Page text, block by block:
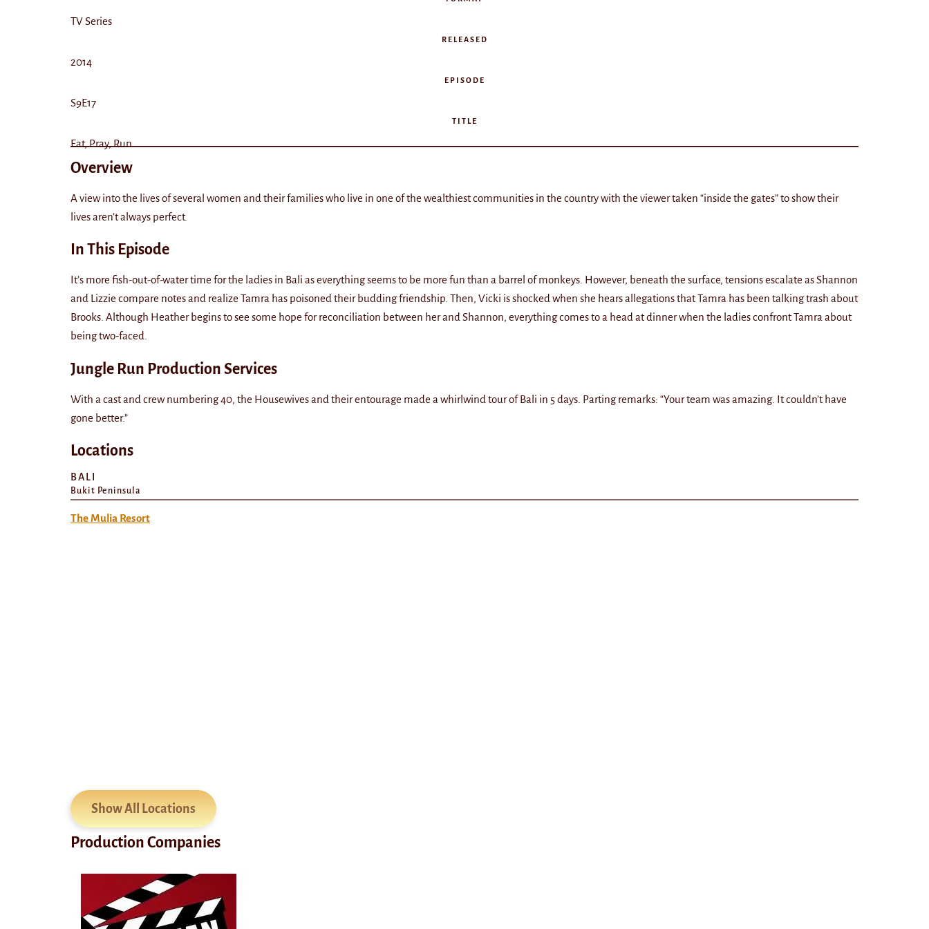
TV Series
RELEASED
2014
EPISODE
S9E17
TITLE
Eat, Pray, Run
Overview
A view into the lives of several women and their families who live in one of the wealthiest communities in the country with the viewer taken “inside the gates” to show their
lives aren’t always perfect.
In This Episode
It’s more fish-out-of-water time for the ladies in Bali as everything seems to be more fun than a barrel of monkeys. However, beneath the surface, tensions escalate as Shannon
and Lizzie compare notes and realize Tamra has poisoned their budding friendship. Then, Vicki is shocked when she hears allegations that Tamra has been talking trash about
Brooks. Although Heather begins to see some hope for reconciliation between her and Shannon, everything comes to a head at dinner when the ladies confront Tamra about
being two-faced.
Jungle Run Production Services
With a cast and crew numbering 40, the Housewives and their entourage made a whirlwind tour of Bali in 5 days. Parting remarks: “Your team was amazing. It couldn’t have
gone better.”
Locations
BALI
Bukit Peninsula
The Mulia Resort
Show All Locations
Production Companies